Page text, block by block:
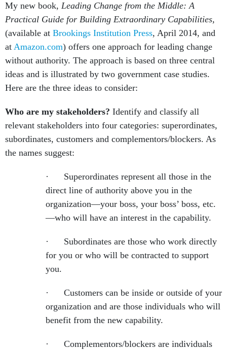
My new book, Leading Change from the Middle: A
Practical Guide for Building Extraordinary Capabilities,
(available at Brookings Institution Press, April 2014, and
at Amazon.com) offers one approach for leading change
without authority. The approach is based on three central
ideas and is illustrated by two government case studies.
Here are the three ideas to consider:
Who are my stakeholders? Identify and classify all
relevant stakeholders into four categories: superordinates,
subordinates, customers and complementors/blockers. As
the names suggest:
· Superordinates represent all those in the
direct line of authority above you in the
organization—your boss, your boss’ boss, etc.
—who will have an interest in the capability.
· Subordinates are those who work directly
for you or who will be contracted to support
you.
· Customers can be inside or outside of your
organization and are those individuals who will
benefit from the new capability.
· Complementors/blockers are individuals